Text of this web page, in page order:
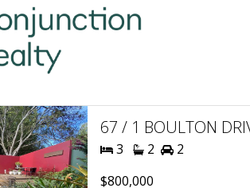
67 / 1 BOULTON
3 2
2
$800,000